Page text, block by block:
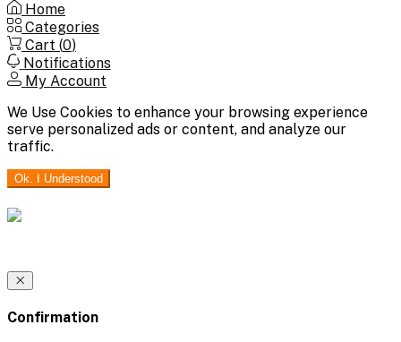
Home
Categories
Cart (0)
Notifications
My Account
We Use Cookies to enhance your browsing experience
serve personalized ads or content, and analyze our
traffic.
Ok. I Understood
Confirmation